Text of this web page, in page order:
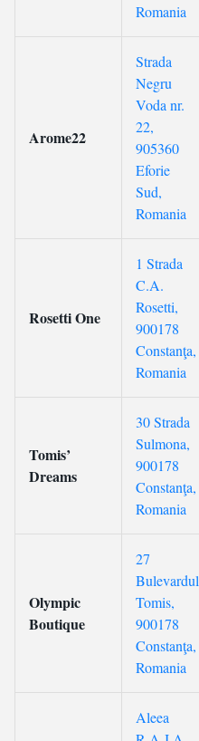
Romania
Arome22
Strada
Negru
Voda nr.
22,
905360
Eforie
Sud,
Romania
Rosetti One
1 Strada
C.A.
Rosetti,
900178
Constanţa,
Romania
Tomis’
Dreams
30 Strada
Sulmona,
900178
Constanţa,
Romania
Olympic
Boutique
27
Bulevardul
Tomis,
900178
Constanţa,
Romania
Aleea